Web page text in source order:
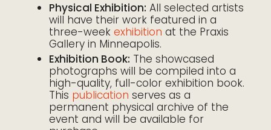
Physical Exhibition: All selected artists
will have their work featured in a
three-week exhibition at the Praxis
Gallery in Minneapolis.
Exhibition Book: The showcased
photographs will be compiled into a
high-quality, full-color exhibition book.
This publication serves as a
permanent physical archive of the
event and will be available for